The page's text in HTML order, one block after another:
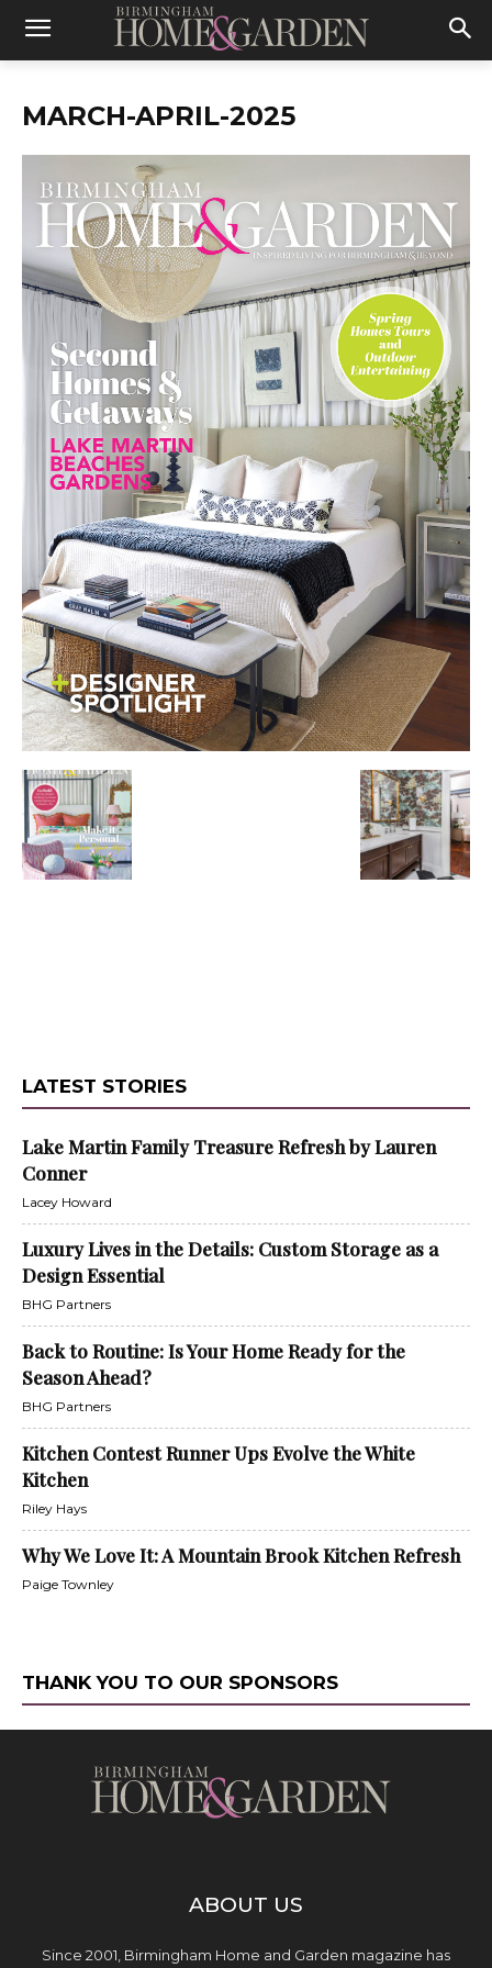
MARCH-APRIL-2025
LATEST STORIES
Lake Martin Family Treasure Refresh by Lauren
Conner
Lacey Howard
Luxury Lives in the Details: Custom Storage as a
Design Essential
BHG Partners
Back to Routine: Is Your Home Ready for the
Season Ahead?
BHG Partners
Kitchen Contest Runner Ups Evolve the White
Kitchen
Riley Hays
Why We Love It: A Mountain Brook Kitchen Refresh
Paige Townley
THANK YOU TO OUR SPONSORS
ABOUT US
Since 2001, Birmingham Home and Garden magazine has